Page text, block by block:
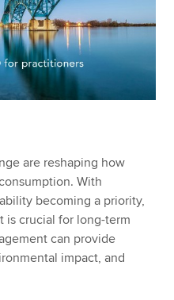
are reshaping how
With
becoming a priority,
is crucial for long-term
can provide
impact, and